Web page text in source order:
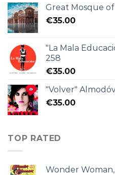
Great Mosque of
€35.00
"La Mala
258
€35.00
"Volver"
€35.00
TOP RATED
Wonder Woman,